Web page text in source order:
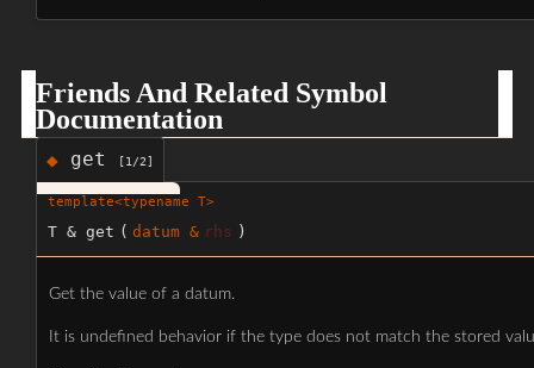
Friends And Related Symbol
Documentation
◆ get [1/2]
template<typename T>
T & get ( datum & rhs )
Get the value of a datum.
It is undefined behavior if the type does not match the stored